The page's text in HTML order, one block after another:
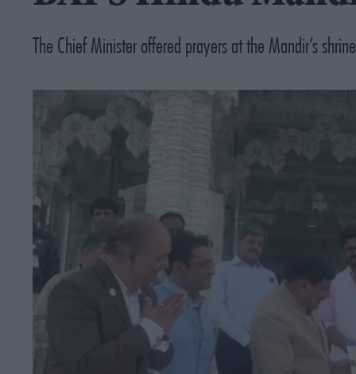
The Chief Minister offered prayers at the Mandir’s